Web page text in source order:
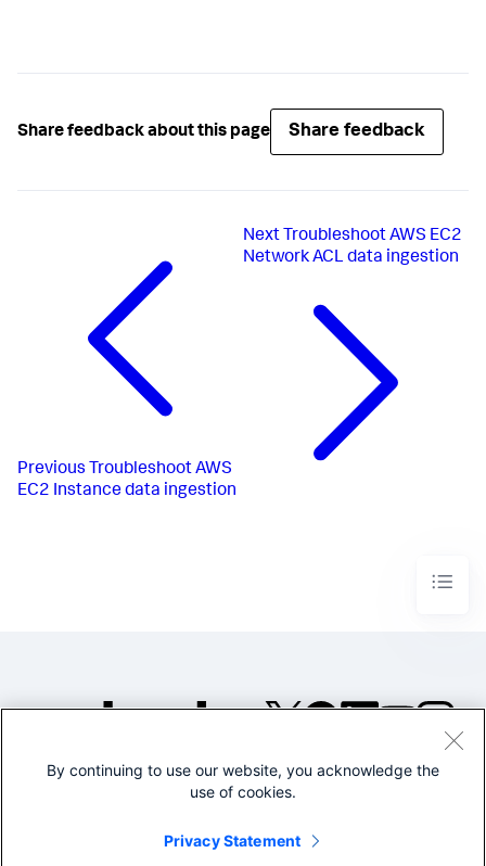
Share feedback about this page Share feedback
Previous Troubleshoot AWS
EC2 Instance data ingestion
Next Troubleshoot AWS EC2
Network ACL data ingestion
©2005-2026 Splunk Inc. All
By continuing to use our website, you acknowledge the
use of cookies.
Privacy Statement